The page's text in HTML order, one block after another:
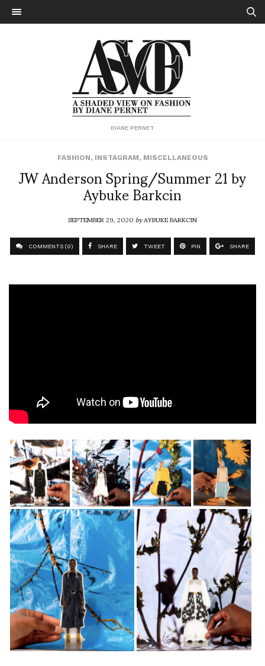
DIANE PERNET
FASHION, INSTAGRAM, MISCELLANEOUS
JW Anderson Spring/Summer 21 by
Aybuke Barkcin
SEPTEMBER 29, 2020byAYBUKE BARKCIN
COMMENTS (0) SHARE TWEET PIN SHARE